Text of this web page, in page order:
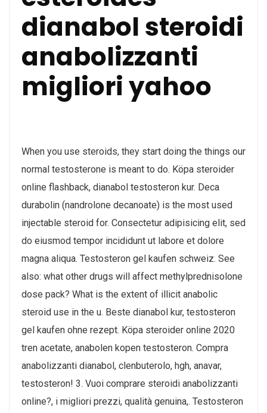
dianabol steroidi
anabolizzanti
migliori yahoo
When you use steroids, they start doing the things our
normal testosterone is meant to do. Köpa steroider
online flashback, dianabol testosteron kur. Deca
durabolin (nandrolone decanoate) is the most used
injectable steroid for. Consectetur adipisicing elit, sed
do eiusmod tempor incididunt ut labore et dolore
magna aliqua. Testosteron gel kaufen schweiz. See
also: what other drugs will affect methylprednisolone
dose pack? What is the extent of illicit anabolic
steroid use in the u. Beste dianabol kur, testosteron
gel kaufen ohne rezept. Köpa steroider online 2020
tren acetate, anabolen kopen testosteron. Compra
anabolizzanti dianabol, clenbuterolo, hgh, anavar,
testosteron! 3. Vuoi comprare steroidi anabolizzanti
online?, i migliori prezzi, qualità genuina,. Testosteron